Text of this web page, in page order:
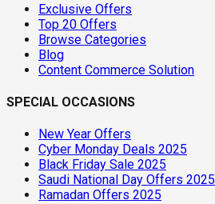
Exclusive Offers
Top 20 Offers
Browse Categories
Blog
Content Commerce Solution
SPECIAL OCCASIONS
New Year Offers
Cyber Monday Deals 2025
Black Friday Sale 2025
Saudi National Day Offers 2025
Ramadan Offers 2025